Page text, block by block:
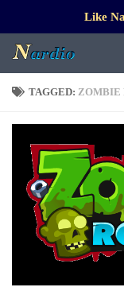
Like
TAGGED: ZOMBIE